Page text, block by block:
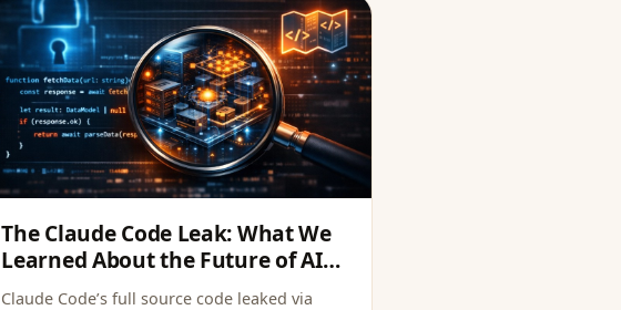
The Claude Code Leak: What We
Learned About the Future of AI
Tools and Security
Claude Code’s full source code leaked via